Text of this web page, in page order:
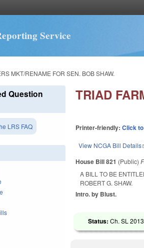
Service
MKT/RENAME FOR SEN. BOB SHAW.
TRIAD
Printer-friendly:Click
View NCGA Bill Details
House Bill 821 (Public)
A BILL TO BE
ROBERT G. SHAW.
Intro. by Blust.
Status:Ch. SL
Question
LRS FAQ